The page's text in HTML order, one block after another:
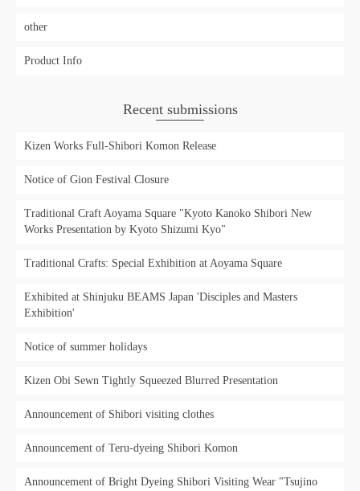
other
Product Info
Recent submissions
Kizen Works Full-Shibori Komon Release
Notice of Gion Festival Closure
Traditional Craft Aoyama Square "Kyoto Kanoko Shibori New
Works Presentation by Kyoto Shizumi Kyo"
Traditional Crafts: Special Exhibition at Aoyama Square
Exhibited at Shinjuku BEAMS Japan 'Disciples and Masters
Exhibition'
Notice of summer holidays
Kizen Obi Sewn Tightly Squeezed Blurred Presentation
Announcement of Shibori visiting clothes
Announcement of Teru-dyeing Shibori Komon
Announcement of Bright Dyeing Shibori Visiting Wear "Tsujino